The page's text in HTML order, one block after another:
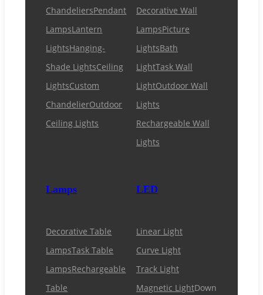
ChandeliersPendant
LampsLantern
LightsHanging-
Shade LightsCeiling
LightsCustom
ChandelierOutdoor
Ceiling Lights
Decorative Wall
LampsPicture
LightsBath
LightTask Wall
LightOutdoor Wall
Lights
Rechargeable Wall
Lights
Lamps
Decorative Table
LampsTask Table
LampsRechargeable
Table
LED
Linear Light
Curve Light
Track Light
Magnetic LightDown